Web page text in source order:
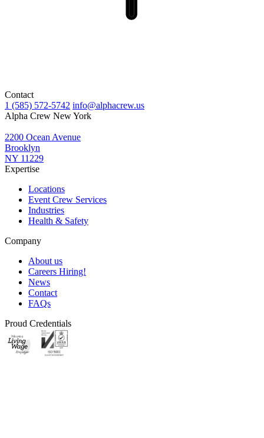
Contact
1 (585) 572-5742 info@alphacrew.us
Alpha Crew New York
2200 Ocean Avenue
Brooklyn
NY 11229
Expertise
Locations
Event Crew Services
Industries
Health & Safety
Company
About us
Careers Hiring!
News
Contact
FAQs
Proud Credentials